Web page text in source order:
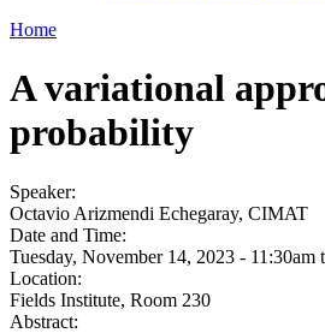
Home
A variational
probability
Speaker:
Octavio Arizmendi Echegaray, CIMAT
Date and Time:
Tuesday, November 14, 2023 - 11:30am
Location:
Fields Institute, Room 230
Abstract: